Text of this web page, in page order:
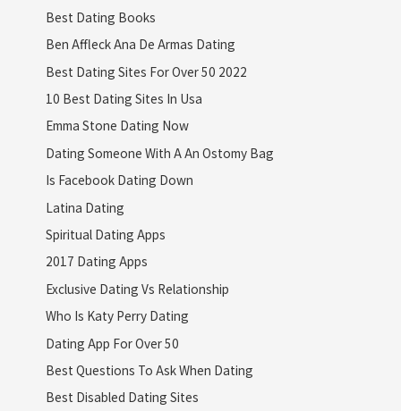
Best Dating Books
Ben Affleck Ana De Armas Dating
Best Dating Sites For Over 50 2022
10 Best Dating Sites In Usa
Emma Stone Dating Now
Dating Someone With A An Ostomy Bag
Is Facebook Dating Down
Latina Dating
Spiritual Dating Apps
2017 Dating Apps
Exclusive Dating Vs Relationship
Who Is Katy Perry Dating
Dating App For Over 50
Best Questions To Ask When Dating
Best Disabled Dating Sites